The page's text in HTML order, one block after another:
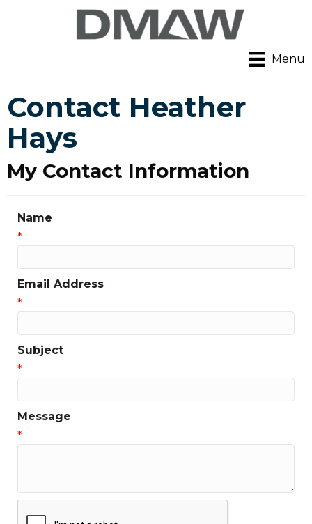
Menu
Contact Heather
Hays
My Contact Information
Name
*
Email Address
*
Subject
*
Message
*